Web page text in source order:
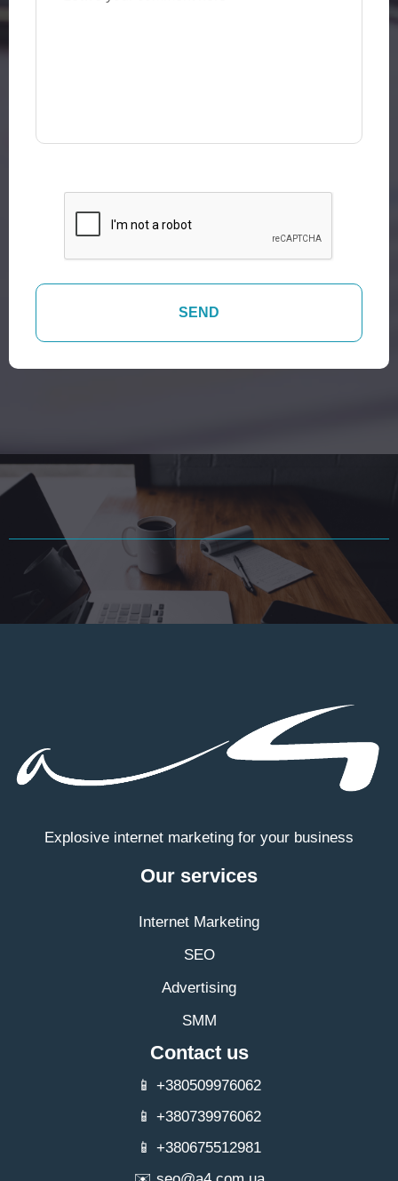
Explosive internet marketing for your business
Our services
Internet Marketing
SEO
Advertising
SMM
Contact us
📱 +380509976062
📱 +380739976062
📱 +380675512981